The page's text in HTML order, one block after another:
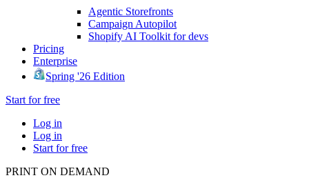
Agentic Storefronts
Campaign Autopilot
Shopify AI Toolkit for devs
Pricing
Enterprise
Spring '26 Edition
Start for free
Log in
Log in
Start for free
PRINT ON DEMAND